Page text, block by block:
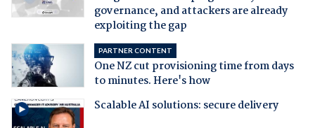
governance, and attackers are already
exploiting the gap
PARTNER CONTENT
One NZ cut provisioning time from days
to minutes. Here's how
Scalable AI solutions: secure delivery